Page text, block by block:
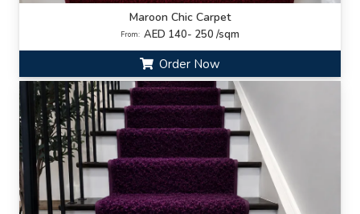
Maroon Chic Carpet
From: AED 140- 250 /sqm
Order Now